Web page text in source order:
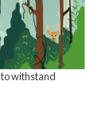
withstand